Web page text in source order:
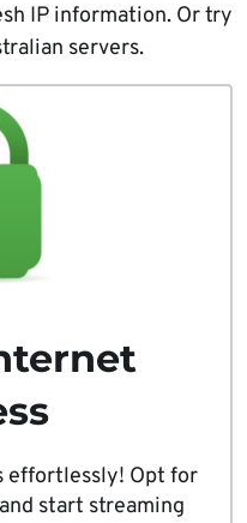
IP information. Or try
servers.
effortlessly! Opt for
start streaming